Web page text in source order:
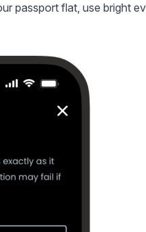
passport flat, use bright